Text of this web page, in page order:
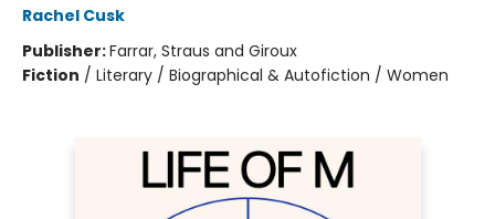
Rachel Cusk
Publisher:Farrar, Straus and Giroux
Fiction / Literary / Biographical & Autofiction / Women